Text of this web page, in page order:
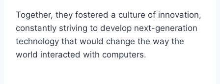
Together, they fostered a culture of innovation,
constantly striving to develop next-generation
technology that would change the way the
world interacted with computers.